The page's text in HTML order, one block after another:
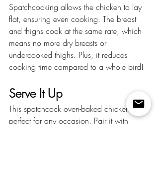
Spatchcocking allows the chicken to lay
flat, ensuring even cooking. The breast
and thighs cook at the same rate, which
means no more dry breasts or
undercooked thighs. Plus, it reduces
cooking time compared to a whole bird!
Serve It Up
This spatchcock oven-baked chicken is
perfect for any occasion. Pair it with